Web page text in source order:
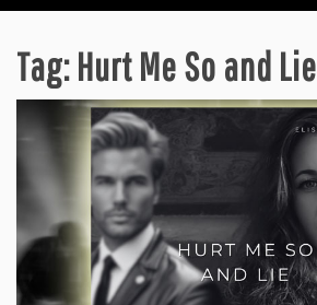
Tag:Hurt Me So and Lie